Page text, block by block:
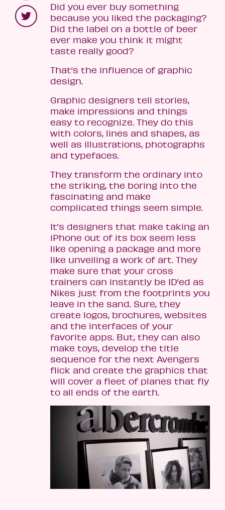
Did you ever buy something
because you liked the packaging?
Did the label on a bottle of beer
ever make you think it might
taste really good?
That’s the influence of graphic
design.
Graphic designers tell stories,
make impressions and things
easy to recognize. They do this
with colors, lines and shapes, as
well as illustrations, photographs
and typefaces.
They transform the ordinary into
the striking, the boring into the
fascinating and make
complicated things seem simple.
It’s designers that make taking an
iPhone out of its box seem less
like opening a package and more
like unveiling a work of art. They
make sure that your cross
trainers can instantly be ID’ed as
Nikes just from the footprints you
leave in the sand. Sure, they
create logos, brochures, websites
and the interfaces of your
favorite apps. But, they can also
make toys, develop the title
sequence for the next Avengers
flick and create the graphics that
will cover a fleet of planes that fly
to all ends of the earth.